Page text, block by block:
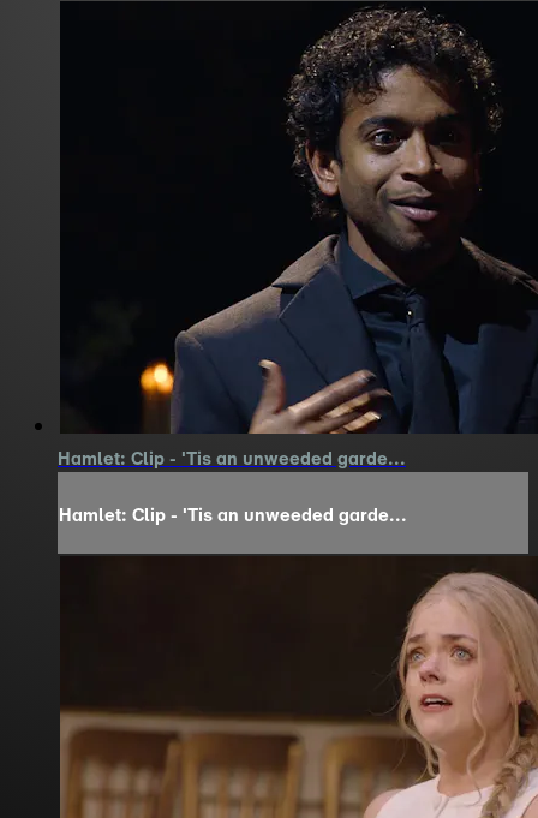
Hamlet: Clip - 'Tis an unweeded garde...
Hamlet: Clip - 'Tis an unweeded garde...